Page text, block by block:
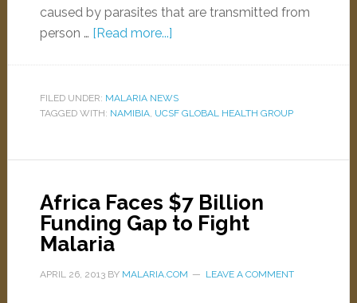
caused by parasites that are transmitted from
person … [Read more...]
FILED UNDER: MALARIA NEWS
TAGGED WITH: NAMIBIA, UCSF GLOBAL HEALTH GROUP
Africa Faces $7 Billion
Funding Gap to Fight
Malaria
APRIL 26, 2013BY MALARIA.COM LEAVE A COMMENT